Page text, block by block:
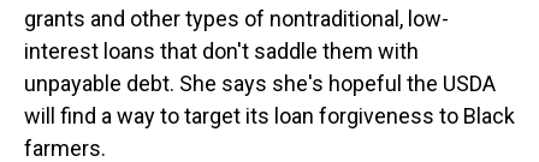
grants and other types of nontraditional, low-
interest loans that don't saddle them with
unpayable debt. She says she's hopeful the USDA
will find a way to target its loan forgiveness to Black
farmers.